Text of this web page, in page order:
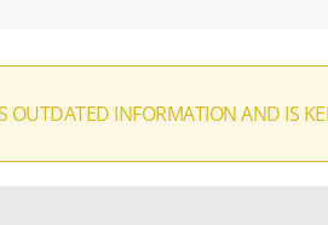
OUTDATED INFORMATION AND IS